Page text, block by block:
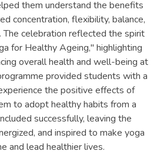
them understand the benefits
concentration, flexibility, balance,
The celebration reflected the spirit
for Healthy Ageing," highlighting
overall health and well-being at
provided students with a
the positive effects of
to adopt healthy habits from a
successfully, leaving the
and inspired to make yoga
and lead healthier lives.